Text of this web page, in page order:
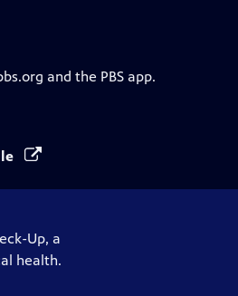
and the PBS app.
Up, a
health.